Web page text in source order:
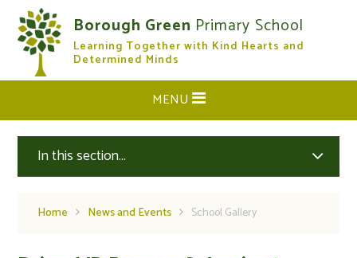
Skip to content ↓
Borough Green Primary School
Learning Together with Kind Hearts and
Determined Minds
CLOSE
MENU
In this section...
Home News and Events School Gallery